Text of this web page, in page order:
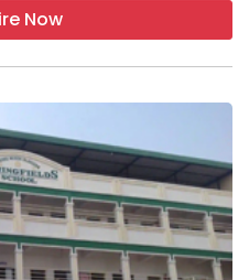
Now